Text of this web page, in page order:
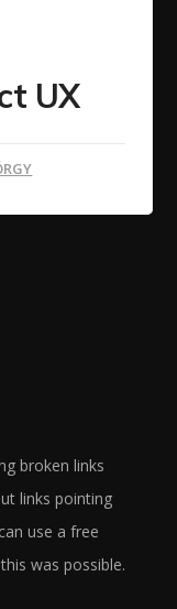
UX
broken links
links pointing
use a free
was possible.